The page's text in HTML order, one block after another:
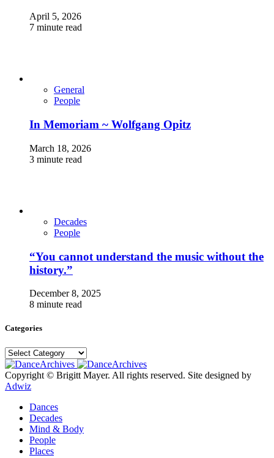
April 5, 2026
7 minute read
General
People
In Memoriam ~ Wolfgang Opitz
March 18, 2026
3 minute read
Decades
People
“You cannot understand the music without the
history.”
December 8, 2025
8 minute read
Categories
Categories
Copyright © Brigitt Mayer. All rights reserved. Site designed by
Adwiz
Dances
Decades
Mind & Body
People
Places